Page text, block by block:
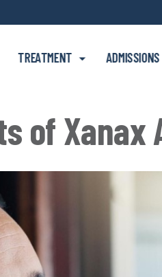
TREATMENT ADMISSIONS
of Xanax